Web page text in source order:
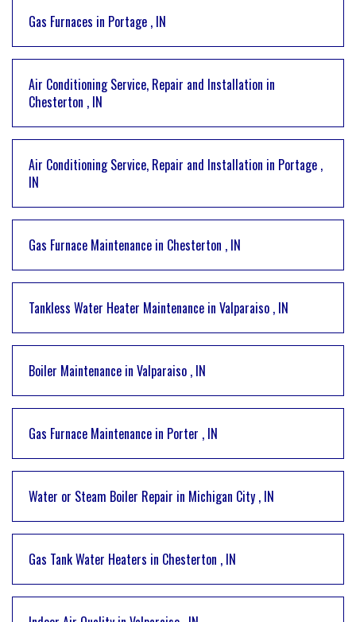
Gas Furnaces in Portage , IN
Air Conditioning Service, Repair and Installation in
Chesterton , IN
Air Conditioning Service, Repair and Installation in Portage ,
IN
Gas Furnace Maintenance in Chesterton , IN
Tankless Water Heater Maintenance in Valparaiso , IN
Boiler Maintenance in Valparaiso , IN
Gas Furnace Maintenance in Porter , IN
Water or Steam Boiler Repair in Michigan City , IN
Gas Tank Water Heaters in Chesterton , IN